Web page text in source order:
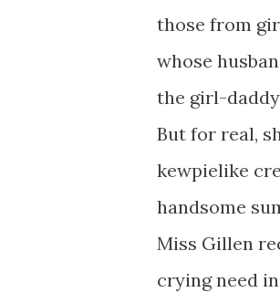
those from
whose
the girl-
But for real,
kewpielike
handsome
Miss Gillen
crying need